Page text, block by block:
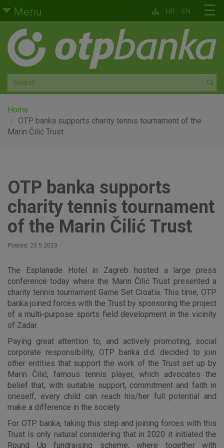
Skip to main content
Menu
Retail
Private banking
Medium and small enterprises
Corporate banking
Global markets
About us
☰
HR EN
Home
OTP banka supports charity tennis tournament of the
Marin Čilić Trust
OTP banka supports
charity tennis tournament
of the Marin Čilić Trust
Posted: 23.5.2023
The Esplanade Hotel in Zagreb hosted a large press
conference today where the Marin Čilić Trust presented a
charity tennis tournament Game Set Croatia. This time, OTP
banka joined forces with the Trust by sponsoring the project
of a multi-purpose sports field development in the vicinity
of Zadar.
Paying great attention to, and actively promoting, social
corporate responsibility, OTP banka d.d. decided to join
other entities that support the work of the Trust set up by
Marin Čilić, famous tennis player, which advocates the
belief that, with suitable support, commitment and faith in
oneself, every child can reach his/her full potential and
make a difference in the society.
For OTP banka, taking this step and joining forces with this
Trust is only natural considering that in 2020 it initiated the
Round Up fundraising scheme, where together with